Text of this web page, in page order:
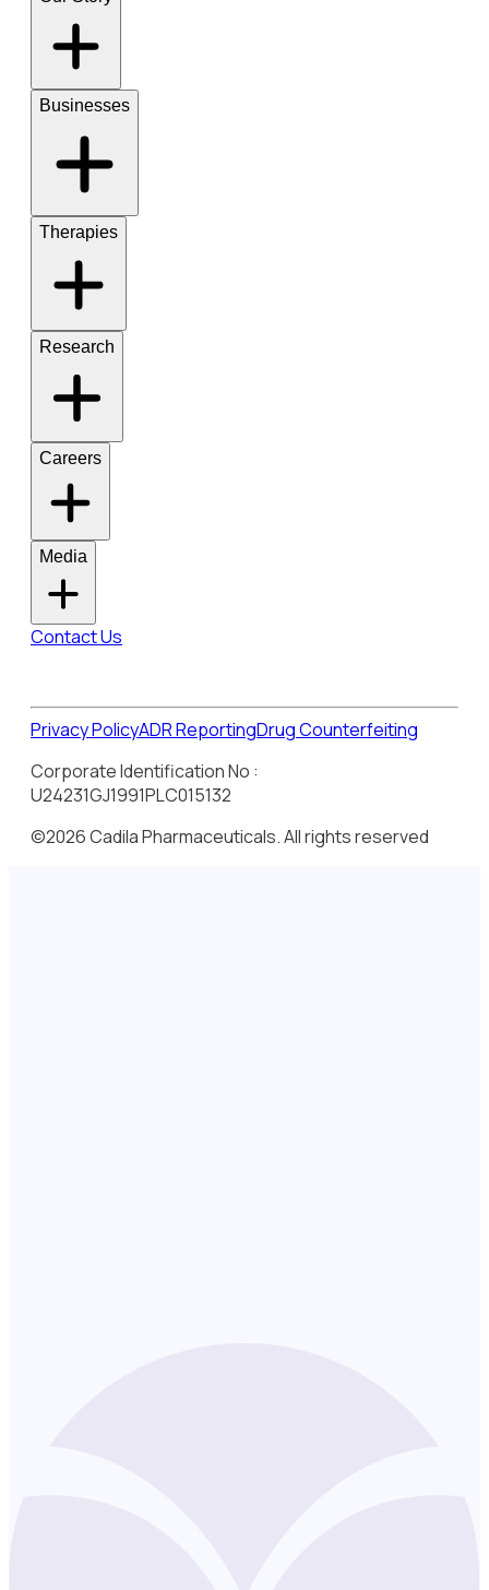
Businesses
Therapies
Research
Careers
Media
Contact Us
Privacy PolicyADR ReportingDrug Counterfeiting
Corporate Identification No :
U24231GJ1991PLC015132
©2026 Cadila Pharmaceuticals. All rights reserved